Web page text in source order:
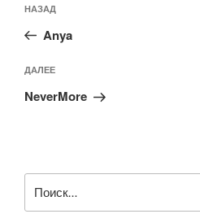
по
записям
Предыдущая
запись:
НАЗАД
Anya
Следующая
запись
ДАЛЕЕ
NeverMore